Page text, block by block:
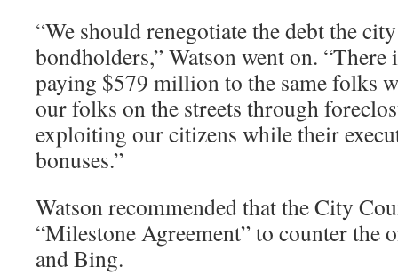
“We should renegotiate the debt the
bondholders,” Watson went on. “There
paying $579 million to the same folks
our folks on the streets through
exploiting our citizens while their
bonuses.”
Watson recommended that the City
“Milestone Agreement” to counter the
and Bing.